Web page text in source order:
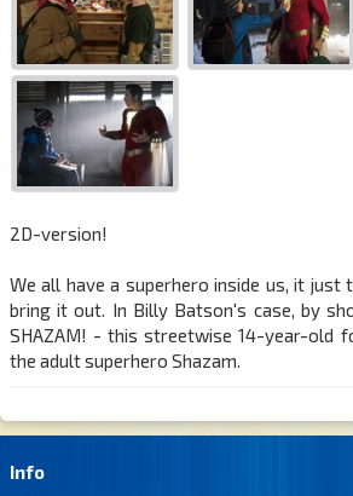
2D-version!
We all have a superhero inside us, it just
bring it out. In Billy Batson's case, by
SHAZAM! - this streetwise 14-year-old
the adult superhero Shazam.
Info